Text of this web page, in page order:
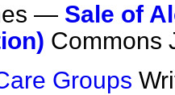
— Sale of
Commons
Groups